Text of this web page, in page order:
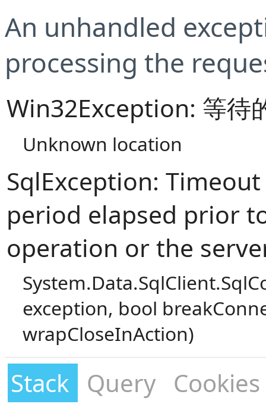
An unhandled
processing the
Win32Exception: 等待
Unknown location
SqlException:
period elapsed prior
operation or the
exception, bool
wrapCloseInAction)
Stack Query Cookies